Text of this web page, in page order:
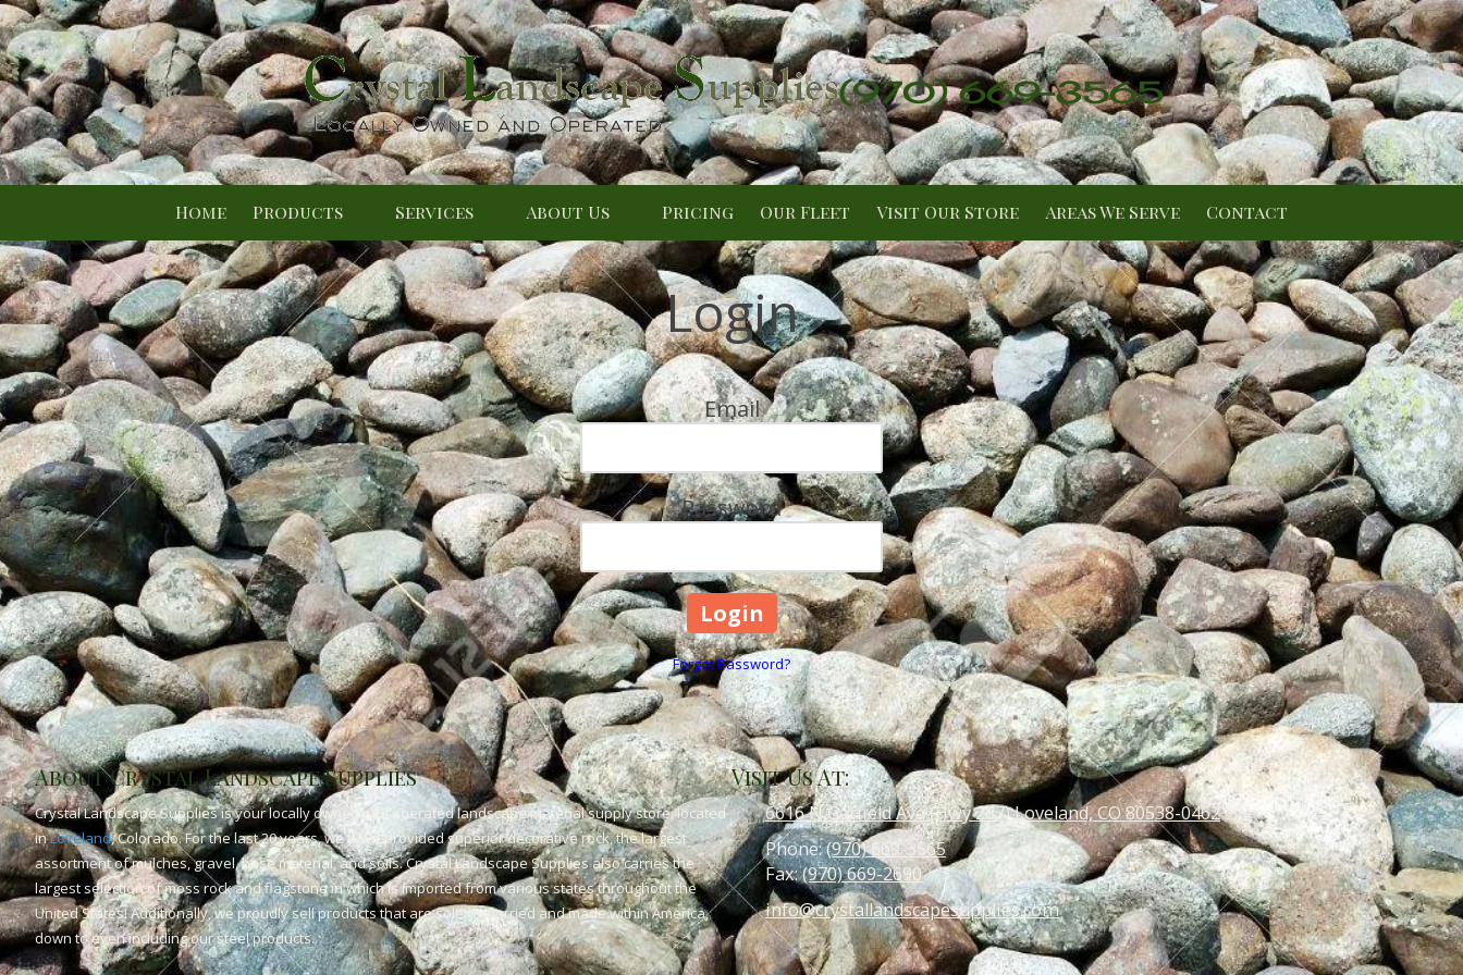
Skip to content
(970) 669-3565
Home Products Services About Us Pricing Our Fleet Visit Our Store Areas We Serve Contact
Login
Email
Password
Forgot Password?
About Crystal Landscape Supplies
Crystal Landscape Supplies is your locally owned and operated landscape material supply store, located
inLoveland, Colorado. For the last 20 years, we have provided superior decorative rock, the largest
assortment of mulches, gravel, base material, and soils. Crystal Landscape Supplies also carries the
largest selection of moss rock and flagstone in which is imported from various states throughout the
United States! Additionally, we proudly sell products that are solely quarried and made within America,
down to even including our steel products.
Visit Us At:
6616 N Garfield Ave (Hwy 287) Loveland, CO 80538-0462
Phone:(970) 669-3565
Fax:(970) 669-2690
info@crystallandscapesupplies.com